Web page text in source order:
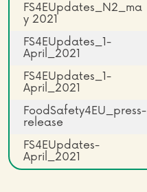
FS4EUpdates_N2_ma
y 2021
FS4EUpdates_1-
April_2021
FS4EUpdates_1-
April_2021
FoodSafety4EU_press-
release
FS4EUpdates-
April_2021